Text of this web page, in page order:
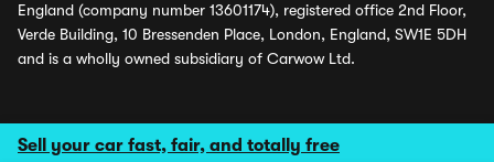
Sell your car fast, fair, and totally free
England (company number 13601174), registered office 2nd Floor,
Verde Building, 10 Bressenden Place, London, England, SW1E 5DH
and is a wholly owned subsidiary of Carwow Ltd.